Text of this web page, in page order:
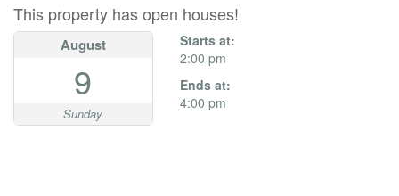
This property has open houses!
August
9
Sunday
Starts at:
2:00 pm
Ends at:
4:00 pm